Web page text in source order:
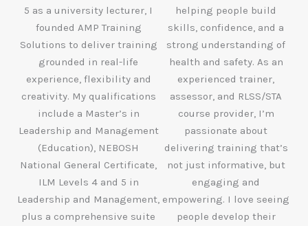
5 as a university lecturer, I
founded AMP Training
Solutions to deliver training
grounded in real-life
experience, flexibility and
creativity. My qualifications
include a Master’s in
Leadership and Management
(Education), NEBOSH
National General Certificate,
ILM Levels 4 and 5 in
Leadership and Management,
plus a comprehensive suite
helping people build
skills, confidence, and a
strong understanding of
health and safety. As an
experienced trainer,
assessor, and RLSS/STA
course provider, I’m
passionate about
delivering training that’s
not just informative, but
engaging and
empowering. I love seeing
people develop their